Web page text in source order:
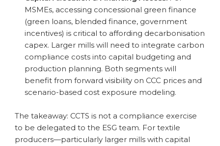
MSMEs, accessing concessional green finance
(green loans, blended finance, government
incentives) is critical to affording decarbonisation
capex. Larger mills will need to integrate carbon
compliance costs into capital budgeting and
production planning. Both segments will
benefit from forward visibility on CCC prices and
scenario-based cost exposure modeling.
The takeaway: CCTS is not a compliance exercise
to be delegated to the ESG team. For textile
producers—particularly larger mills with capital